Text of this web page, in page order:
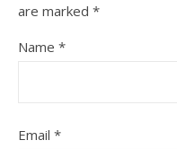
are marked *
Name *
Email *